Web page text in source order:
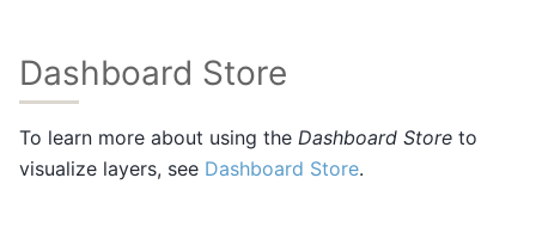
Dashboard Store
To learn more about using the Dashboard Store to
visualize layers, see Dashboard Store.